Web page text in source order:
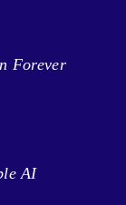
Forever
AI